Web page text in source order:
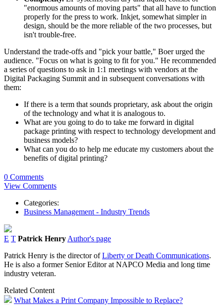
"enormous amounts of moving parts" that all have to function
properly for the press to work. Inkjet, somewhat simpler in
design, should be the more reliable of the two processes, but
isn't trouble-free.
Understand the trade-offs and "pick your battle," Boer urged the
audience. "Focus on what is going to fit for you." He recommended
a series of questions to ask in 1:1 meetings with vendors at the
Digital Packaging Summit and in subsequent conversations with
them:
If there is a term that sounds proprietary, ask about the origin
of the technology and what it is analogous to.
What are you going to do to take me forward in digital
package printing with respect to technology development and
business models?
What can you do to help me educate my customers about the
benefits of digital printing?
0 Comments
View Comments
Categories:
Business Management - Industry Trends
E T Patrick Henry Author's page
Patrick Henry is the director ofLiberty or Death Communications.
He is also a former Senior Editor at NAPCO Media and long time
industry veteran.
Related Content
What Makes a Print Company Impossible to Replace?